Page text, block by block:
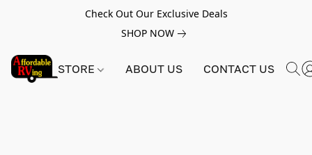
Check Out Our Exclusive Deals
SHOP NOW
STORE ABOUT US CONTACT US